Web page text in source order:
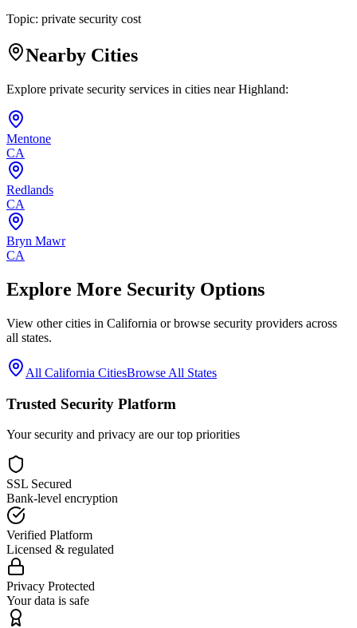
Topic: private security cost
Nearby Cities
Explore private security services in cities nearHighland:
Mentone
CA
Redlands
CA
Bryn Mawr
CA
Explore More Security Options
View other cities in California or browse security providers across
all states.
All California CitiesBrowse All States
Trusted Security Platform
Your security and privacy are our top priorities
SSL Secured
Bank-level encryption
Verified Platform
Licensed & regulated
Privacy Protected
Your data is safe